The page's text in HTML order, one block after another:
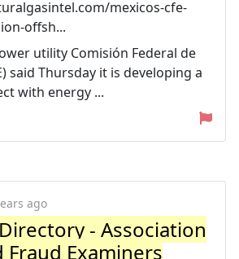
mexicos-cfe-
offsh...
utility Comisión Federal de
said Thursday it is developing a
with energy ...
ago
Directory - Association
Examiners